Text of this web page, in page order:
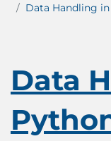
Data Handling
Data